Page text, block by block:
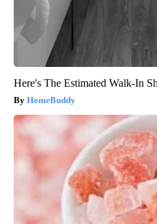
Here's The Estimated Walk-In
HomeBuddy